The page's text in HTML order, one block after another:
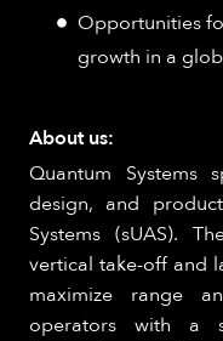
Opportunities
growth in a
About us:
Quantum Systems
design, and
Systems (sUAS).
vertical take-off and
maximize range
operators with a